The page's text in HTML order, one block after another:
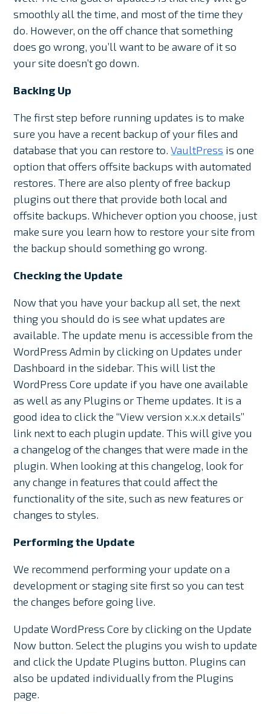
smoothly all the time, and most of the time they
do. However, on the off chance that something
does go wrong, you’ll want to be aware of it so
your site doesn’t go down.
Backing Up
The first step before running updates is to make
sure you have a recent backup of your files and
database that you can restore to.VaultPress is one
option that offers offsite backups with automated
restores. There are also plenty of free backup
plugins out there that provide both local and
offsite backups. Whichever option you choose, just
make sure you learn how to restore your site from
the backup should something go wrong.
Checking the Update
Now that you have your backup all set, the next
thing you should do is see what updates are
available. The update menu is accessible from the
WordPress Admin by clicking on Updates under
Dashboard in the sidebar. This will list the
WordPress Core update if you have one available
as well as any Plugins or Theme updates. It is a
good idea to click the “View version x.x.x details”
link next to each plugin update. This will give you
a changelog of the changes that were made in the
plugin. When looking at this changelog, look for
any change in features that could affect the
functionality of the site, such as new features or
changes to styles.
Performing the Update
We recommend performing your update on a
development or staging site first so you can test
the changes before going live.
Update WordPress Core by clicking on the Update
Now button. Select the plugins you wish to update
and click the Update Plugins button. Plugins can
also be updated individually from the Plugins
page.